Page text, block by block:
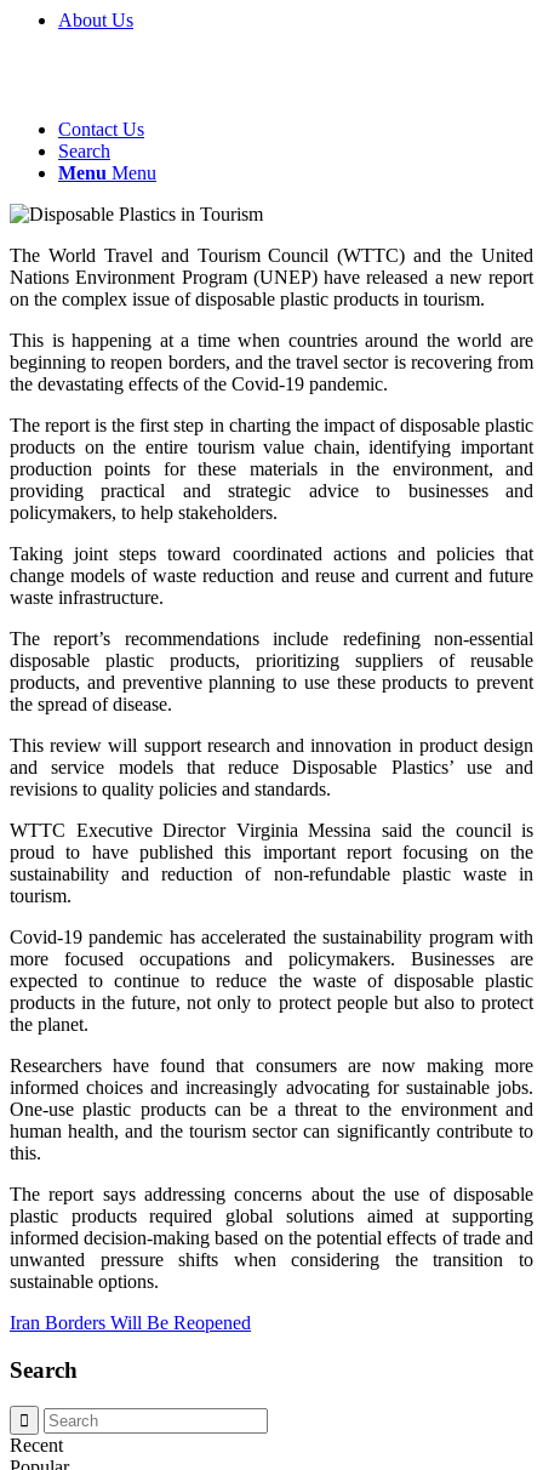
About Us
Contact Us
Search
Menu Menu
The World Travel and Tourism Council (WTTC) and the United
Nations Environment Program (UNEP) have released a new report
on the complex issue of disposable plastic products in tourism.
This is happening at a time when countries around the world are
beginning to reopen borders, and the travel sector is recovering from
the devastating effects of the Covid-19 pandemic.
The report is the first step in charting the impact of disposable plastic
products on the entire tourism value chain, identifying important
production points for these materials in the environment, and
providing practical and strategic advice to businesses and
policymakers, to help stakeholders.
Taking joint steps toward coordinated actions and policies that
change models of waste reduction and reuse and current and future
waste infrastructure.
The report’s recommendations include redefining non-essential
disposable plastic products, prioritizing suppliers of reusable
products, and preventive planning to use these products to prevent
the spread of disease.
This review will support research and innovation in product design
and service models that reduce Disposable Plastics’ use and
revisions to quality policies and standards.
WTTC Executive Director Virginia Messina said the council is
proud to have published this important report focusing on the
sustainability and reduction of non-refundable plastic waste in
tourism.
Covid-19 pandemic has accelerated the sustainability program with
more focused occupations and policymakers. Businesses are
expected to continue to reduce the waste of disposable plastic
products in the future, not only to protect people but also to protect
the planet.
Researchers have found that consumers are now making more
informed choices and increasingly advocating for sustainable jobs.
One-use plastic products can be a threat to the environment and
human health, and the tourism sector can significantly contribute to
this.
The report says addressing concerns about the use of disposable
plastic products required global solutions aimed at supporting
informed decision-making based on the potential effects of trade and
unwanted pressure shifts when considering the transition to
sustainable options.
Iran Borders Will Be Reopened
Search
Recent